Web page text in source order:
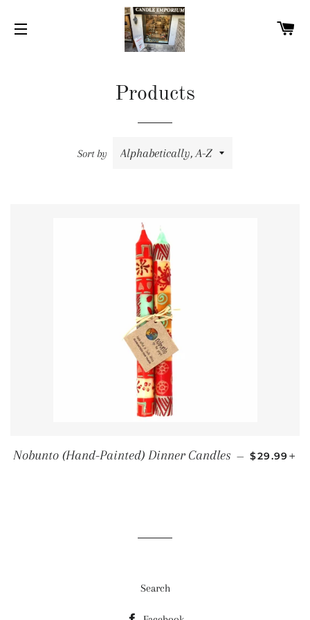
Products
Sort by
Nobunto (Hand-Painted) Dinner Candles — REGULAR
$29.99
Search